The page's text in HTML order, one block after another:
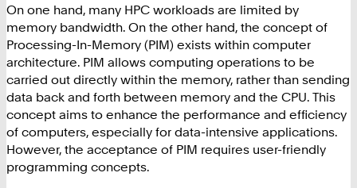
On one hand, many HPC workloads are limited by
memory bandwidth. On the other hand, the concept of
Processing-In-Memory (PIM) exists within computer
architecture. PIM allows computing operations to be
carried out directly within the memory, rather than sending
data back and forth between memory and the CPU. This
concept aims to enhance the performance and efficiency
of computers, especially for data-intensive applications.
However, the acceptance of PIM requires user-friendly
programming concepts.